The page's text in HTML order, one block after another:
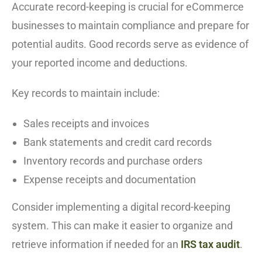
Accurate record-keeping is crucial for eCommerce
businesses to maintain compliance and prepare for
potential audits. Good records serve as evidence of
your reported income and deductions.
Key records to maintain include:
Sales receipts and invoices
Bank statements and credit card records
Inventory records and purchase orders
Expense receipts and documentation
Consider implementing a digital record-keeping
system. This can make it easier to organize and
retrieve information if needed for an IRS tax audit.